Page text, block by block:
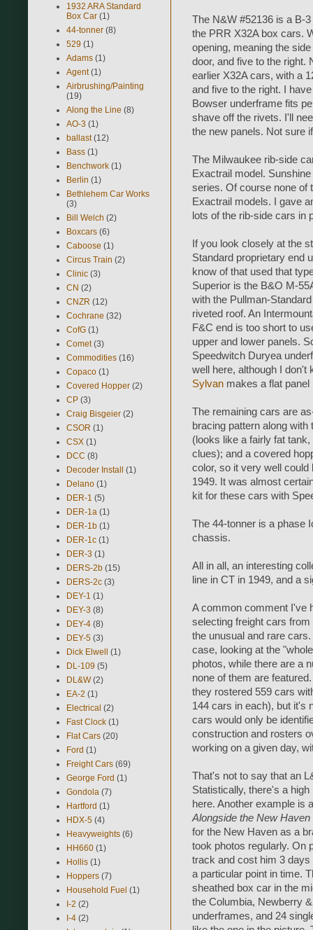
The N&W #52136 is a B-
the PRR X32A box cars.
opening, meaning the
door, and five to the right.
earlier X32A cars, with a
and five to the right. I
Bowser underframe fits
shave off the rivets. I'll
the new panels. Not sure
The Milwaukee rib-side
Exactrail model.
series. Of course none of
Exactrail models. I gave
lots of the rib-side cars in
If you look closely at the
Standard proprietary end
know of that used that
Superior is the B&O M-
with the Pullman-
riveted roof. An
F&C end is too short to
upper and lower panels.
Speedwitch Duryea
well here, although I don't
Sylvan makes a flat
The remaining cars are
bracing pattern along
(looks like a fairly fat
clues); and a covered
color, so it very well could
1949. It was almost
kit for these cars with
The 44-tonner is a phase
chassis.
All in all, an interesting
line in CT in 1949, and a
A common comment I've
selecting freight cars
the unusual and rare
case, looking at the
photos, while there are a
none of them are
they rostered 559 cars
144 cars in each), but it's
cars would only be
construction and rosters
working on a given day,
That's not to say that an
Statistically, there's a
here. Another example is
Alongside the New
for the New Haven as a
took photos regularly. On
track and cost him 3 days
a particular point in time.
sheathed box car in the
the Columbia, Newberry
underframes, and 24
1932 ARA Standard
Box Car (1)
44-tonner (8)
529 (1)
Adams (1)
Agent (1)
Airbrushing/Painting
(19)
Along the Line (8)
AO-3 (1)
ballast (12)
Bass (1)
Benchwork (1)
Berlin (1)
Bethlehem Car Works
(3)
Bill Welch (2)
Boxcars (6)
Caboose (1)
Circus Train (2)
Clinic (3)
CN (2)
CNZR (12)
Cochrane (32)
CofG (1)
Comet (3)
Commodities (16)
Copaco (1)
Covered Hopper (2)
CP (3)
Craig Bisgeier (2)
CSOR (1)
CSX (1)
DCC (8)
Decoder Install (1)
Delano (1)
DER-1 (5)
DER-1a (1)
DER-1b (1)
DER-1c (1)
DER-3 (1)
DERS-2b (15)
DERS-2c (3)
DEY-1 (1)
DEY-3 (8)
DEY-4 (8)
DEY-5 (3)
Dick Elwell (1)
DL-109 (5)
DL&W (2)
EA-2 (1)
Electrical (2)
Fast Clock (1)
Flat Cars (20)
Ford (1)
Freight Cars (69)
George Ford (1)
Gondola (7)
Hartford (1)
HDX-5 (4)
Heavyweights (6)
HH660 (1)
Hollis (1)
Hoppers (7)
Household Fuel (1)
I-2 (2)
I-4 (2)